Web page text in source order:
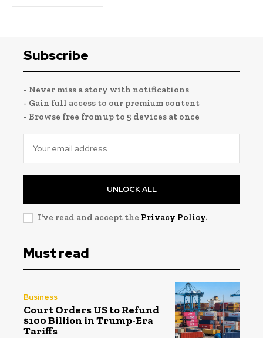
Subscribe
- Never miss a story with notifications
- Gain full access to our premium content
- Browse free from up to 5 devices at once
UNLOCK ALL
I've read and accept the Privacy Policy.
Must read
Business
Court Orders US to Refund
$100 Billion in Trump-Era
Tariffs